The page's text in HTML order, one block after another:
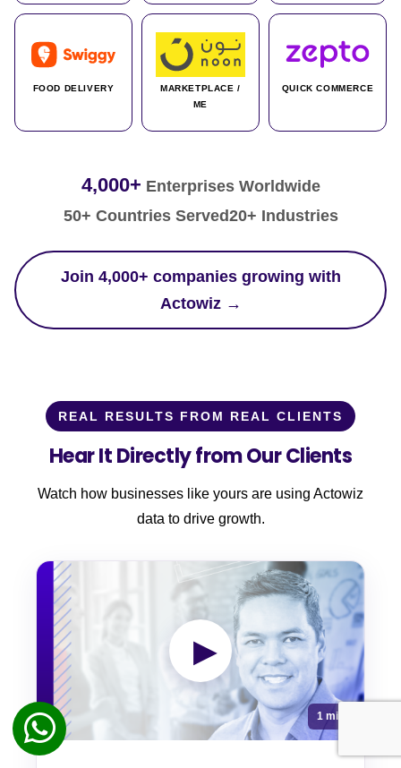
FOOD DELIVERY
MARKETPLACE /
ME
QUICK COMMERCE
4,000+ Enterprises Worldwide
50+ Countries Served20+ Industries
Join 4,000+ companies growing with
Actowiz →
REAL RESULTS FROM REAL CLIENTS
Hear It Directly from Our Clients
Watch how businesses like yours are using Actowiz
data to drive growth.
▶
1 min